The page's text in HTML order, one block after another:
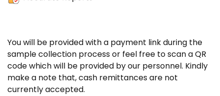
You will be provided with a payment link during the
sample collection process or feel free to scan a QR
code which will be provided by our personnel. Kindly
make a note that, cash remittances are not
currently accepted.